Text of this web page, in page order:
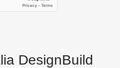
DesignBuild